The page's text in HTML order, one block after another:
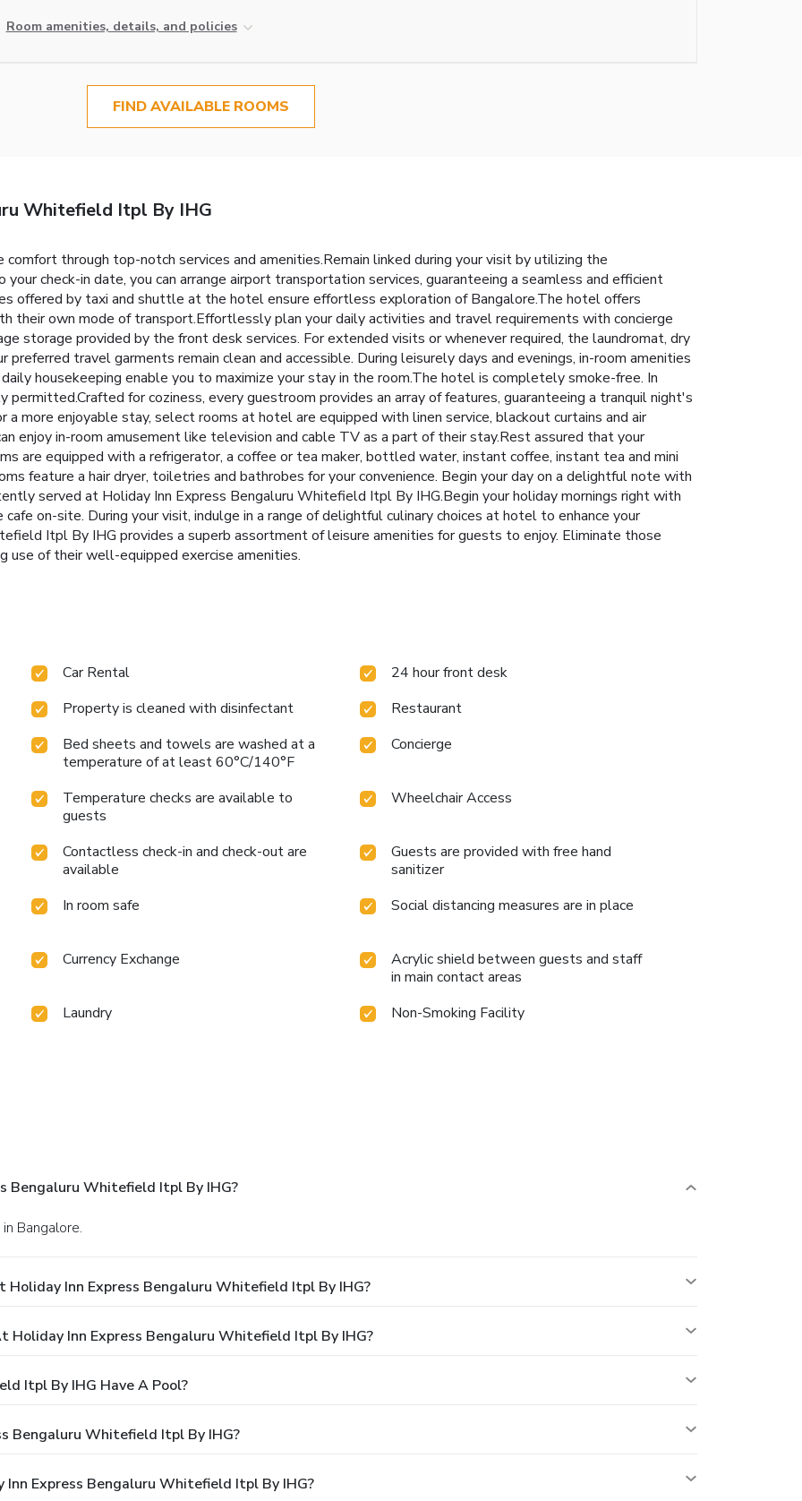
Room amenities, details, and policies
FIND AVAILABLE ROOMS
Whitefield Itpl By IHG
through top-notch services and amenities.Remain linked during your visit by utilizing the
check-in date, you can arrange airport transportation services, guaranteeing a seamless and efficient
offered by taxi and shuttle at the hotel ensure effortless exploration of Bangalore.The hotel offers
their own mode of transport.Effortlessly plan your daily activities and travel requirements with concierge
storage provided by the front desk services. For extended visits or whenever required, the laundromat, dry
preferred travel garments remain clean and accessible. During leisurely days and evenings, in-room amenities
housekeeping enable you to maximize your stay in the room.The hotel is completely smoke-free. In
for coziness, every guestroom provides an array of features, guaranteeing a tranquil night's
more enjoyable stay, select rooms at hotel are equipped with linen service, blackout curtains and air
enjoy in-room amusement like television and cable TV as a part of their stay.Rest assured that your
are equipped with a refrigerator, a coffee or tea maker, bottled water, instant coffee, instant tea and mini
feature a hair dryer, toiletries and bathrobes for your convenience. Begin your day on a delightful note with
served at Holiday Inn Express Bengaluru Whitefield Itpl By IHG.Begin your holiday mornings right with
on-site. During your visit, indulge in a range of delightful culinary choices at hotel to enhance your
Itpl By IHG provides a superb assortment of leisure amenities for guests to enjoy. Eliminate those
use of their well-equipped exercise amenities.
Car Rental
24 hour front desk
Property is cleaned with disinfectant
Restaurant
Bed sheets and towels are washed at a
temperature of at least 60°C/140°F
Concierge
Temperature checks are available to
guests
Wheelchair Access
Contactless check-in and check-out are
available
Guests are provided with free hand
sanitizer
In room safe
Social distancing measures are in place
Currency Exchange
Acrylic shield between guests and staff
in main contact areas
Laundry
Non-Smoking Facility
Bengaluru Whitefield Itpl By IHG?
Bangalore.
Inn Express Bengaluru Whitefield Itpl By IHG?
Inn Express Bengaluru Whitefield Itpl By IHG?
Itpl By IHG Have A Pool?
Bengaluru Whitefield Itpl By IHG?
Express Bengaluru Whitefield Itpl By IHG?